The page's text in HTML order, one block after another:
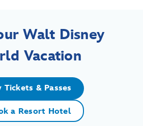
Walt Disney
Vacation
Tickets & Passes
a Resort Hotel